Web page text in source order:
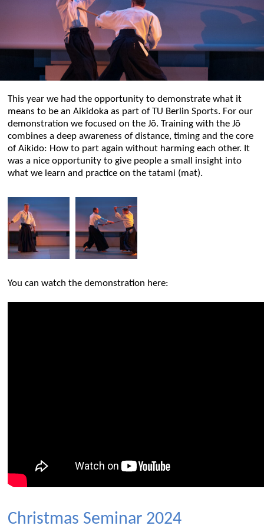
This year we had the opportunity to demonstrate what it
means to be an Aikidoka as part of TU Berlin Sports. For our
demonstration we focused on the Jō. Training with the Jō
combines a deep awareness of distance, timing and the core
of Aikido: How to part again without harming each other. It
was a nice opportunity to give people a small insight into
what we learn and practice on the tatami (mat).
You can watch the demonstration here:
Christmas Seminar 2024